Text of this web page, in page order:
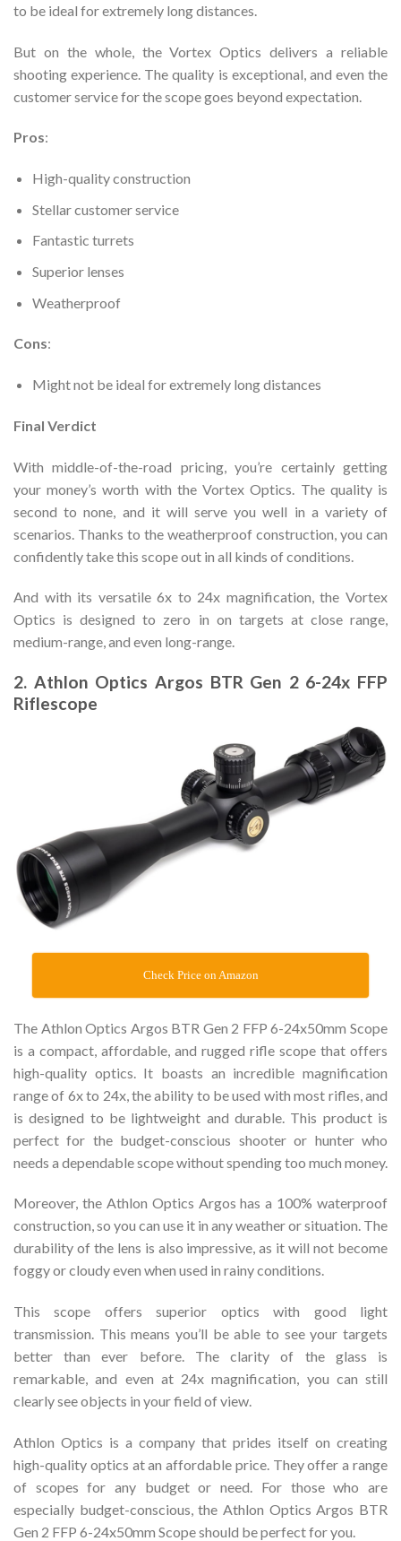
to be ideal for extremely long distances.
But on the whole, the Vortex Optics delivers a reliable
shooting experience. The quality is exceptional, and even the
customer service for the scope goes beyond expectation.
Pros:
High-quality construction
Stellar customer service
Fantastic turrets
Superior lenses
Weatherproof
Cons:
Might not be ideal for extremely long distances
Final Verdict
With middle-of-the-road pricing, you’re certainly getting
your money’s worth with the Vortex Optics. The quality is
second to none, and it will serve you well in a variety of
scenarios. Thanks to the weatherproof construction, you can
confidently take this scope out in all kinds of conditions.
And with its versatile 6x to 24x magnification, the Vortex
Optics is designed to zero in on targets at close range,
medium-range, and even long-range.
2. Athlon Optics Argos BTR Gen 2 6-24x FFP
Riflescope
Check Price on Amazon
The Athlon Optics Argos BTR Gen 2 FFP 6-24x50mm Scope
is a compact, affordable, and rugged rifle scope that offers
high-quality optics. It boasts an incredible magnification
range of 6x to 24x, the ability to be used with most rifles, and
is designed to be lightweight and durable. This product is
perfect for the budget-conscious shooter or hunter who
needs a dependable scope without spending too much money.
Moreover, the Athlon Optics Argos has a 100% waterproof
construction, so you can use it in any weather or situation. The
durability of the lens is also impressive, as it will not become
foggy or cloudy even when used in rainy conditions.
This scope offers superior optics with good light
transmission. This means you’ll be able to see your targets
better than ever before. The clarity of the glass is
remarkable, and even at 24x magnification, you can still
clearly see objects in your field of view.
Athlon Optics is a company that prides itself on creating
high-quality optics at an affordable price. They offer a range
of scopes for any budget or need. For those who are
especially budget-conscious, the Athlon Optics Argos BTR
Gen 2 FFP 6-24x50mm Scope should be perfect for you.